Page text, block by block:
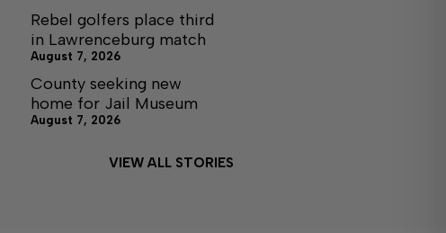
Rebel golfers place third
in Lawrenceburg match
August 7, 2026
County seeking new
home for Jail Museum
August 7, 2026
VIEW ALL STORIES